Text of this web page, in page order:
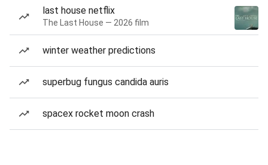
last house netflix
The Last House — 2026 film
winter weather predictions
superbug fungus candida auris
spacex rocket moon crash